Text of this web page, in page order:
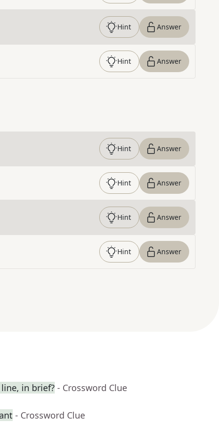
Hint Answer
Hint Answer
Hint Answer
Hint Answer
Hint Answer
Hint Answer
in brief? - Crossword Clue
- Crossword Clue